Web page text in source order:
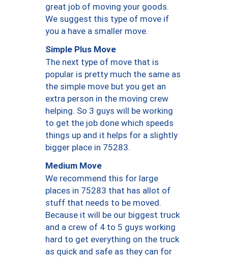
great job of moving your goods.
We suggest this type of move if
you a have a smaller move.
Simple Plus Move
The next type of move that is
popular is pretty much the same as
the simple move but you get an
extra person in the moving crew
helping. So 3 guys will be working
to get the job done which speeds
things up and it helps for a slightly
bigger place in 75283.
Medium Move
We recommend this for large
places in 75283 that has allot of
stuff that needs to be moved.
Because it will be our biggest truck
and a crew of 4 to 5 guys working
hard to get everything on the truck
as quick and safe as they can for